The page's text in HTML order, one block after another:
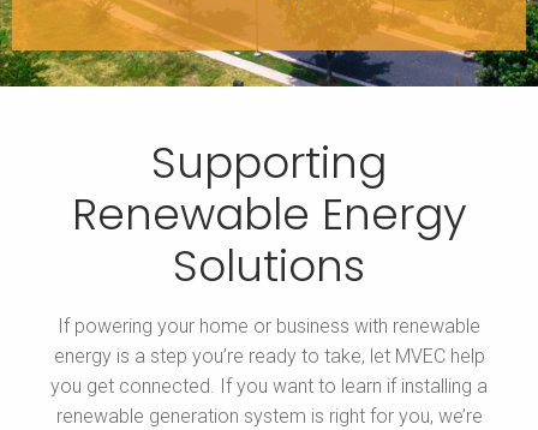
Supporting
Renewable Energy
Solutions
If powering your home or business with renewable
energy is a step you’re ready to take, let MVEC help
you get connected. If you want to learn if installing a
renewable generation system is right for you, we’re